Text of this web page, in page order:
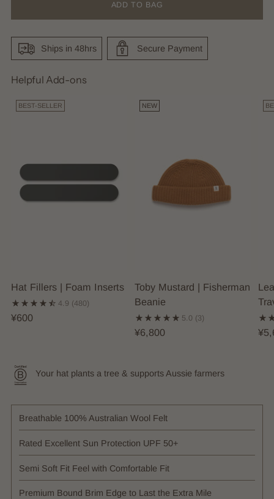
ADD TO BAG
Ships in 48hrs Secure Payment
Helpful Add-ons
BEST-SELLER
Hat Fillers | Foam Inserts
4.9 (480)
¥600
NEW
Toby Mustard | Fisherman
Beanie
5.0 (3)
¥6,800
Your hat plants a tree & supports Aussie farmers
Breathable 100% Australian Wool Felt
Rated Excellent Sun Protection UPF 50+
Semi Soft Fit Feel with Comfortable Fit
Premium Bound Brim Edge to Last the Extra Mile